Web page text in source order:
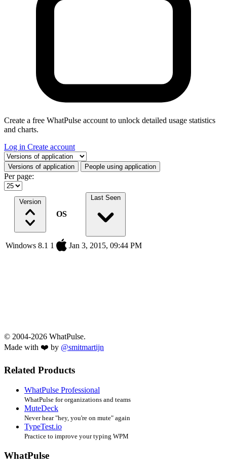
Create a free WhatPulse account to unlock detailed usage statistics
and charts.
Log in Create account
Select a tab
Versions of application People using application
Per page:
Version
OS
Last Seen
Windows 8.1 1 Jan 3, 2015, 09:44 PM
© 2004-2026 WhatPulse.
Made with ❤️ by @smitmartijn
Related Products
WhatPulse Professional
WhatPulse for organizations and teams
MuteDeck
Never hear "hey, you're on mute" again
TypeTest.io
Practice to improve your typing WPM
WhatPulse